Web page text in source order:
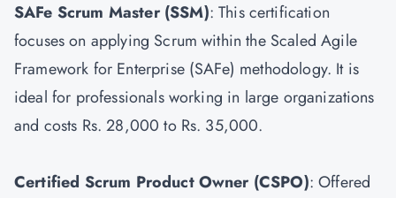
SAFe Scrum Master(SSM): This certification
focuses on applying Scrum within the Scaled Agile
Framework for Enterprise (SAFe) methodology. It is
ideal for professionals working in large organizations
and costs Rs. 28,000 to Rs. 35,000.
Certified Scrum Product Owner(CSPO): Offered